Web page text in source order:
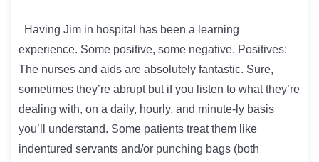
Having Jim in hospital has been a learning
experience. Some positive, some negative. Positives:
The nurses and aids are absolutely fantastic. Sure,
sometimes they’re abrupt but if you listen to what they’re
dealing with, on a daily, hourly, and minute-ly basis
you’ll understand. Some patients treat them like
indentured servants and/or punching bags (both